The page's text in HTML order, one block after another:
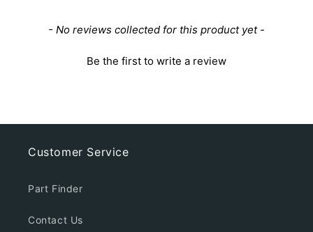
- No reviews collected for this product yet -
Be the first to write a review
New content loaded
Customer Service
Part Finder
Contact Us